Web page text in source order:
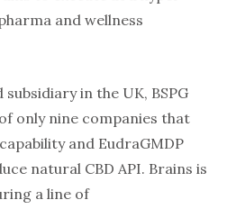
and wellness
subsidiary in the UK, BSPG
only nine companies that
and EudraGMDP
natural CBD API. Brains is
a line of